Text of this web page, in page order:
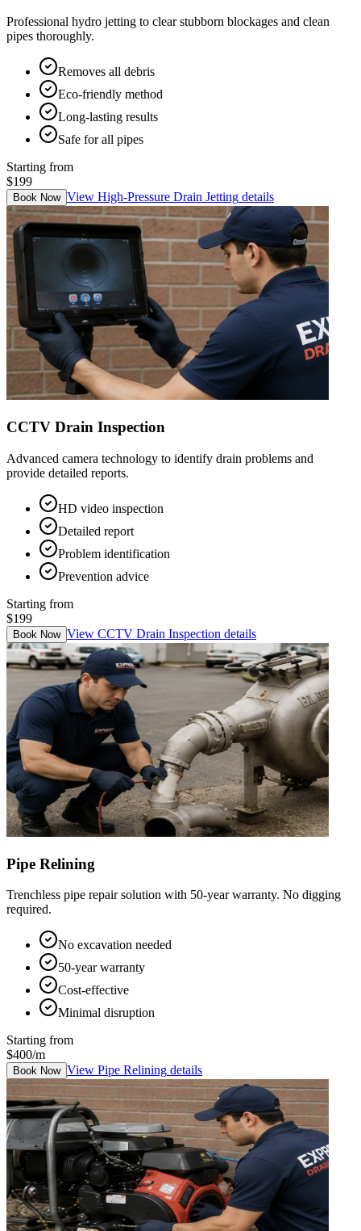
Professional hydro jetting to clear stubborn blockages and clean
pipes thoroughly.
Removes all debris
Eco-friendly method
Long-lasting results
Safe for all pipes
Starting from
$199
Book Now View High-Pressure Drain Jetting details
CCTV Drain Inspection
Advanced camera technology to identify drain problems and
provide detailed reports.
HD video inspection
Detailed report
Problem identification
Prevention advice
Starting from
$199
Book Now View CCTV Drain Inspection details
Pipe Relining
Trenchless pipe repair solution with 50-year warranty. No digging
required.
No excavation needed
50-year warranty
Cost-effective
Minimal disruption
Starting from
$400/m
Book Now View Pipe Relining details